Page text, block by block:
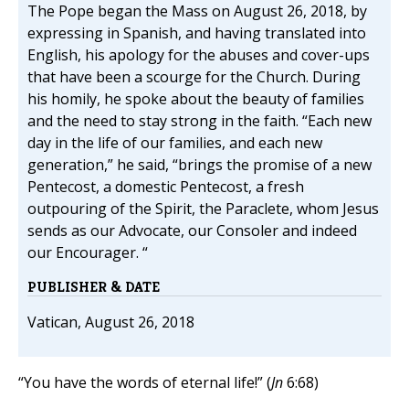
The Pope began the Mass on August 26, 2018, by
expressing in Spanish, and having translated into
English, his apology for the abuses and cover-ups
that have been a scourge for the Church. During
his homily, he spoke about the beauty of families
and the need to stay strong in the faith. “Each new
day in the life of our families, and each new
generation,” he said, “brings the promise of a new
Pentecost, a domestic Pentecost, a fresh
outpouring of the Spirit, the Paraclete, whom Jesus
sends as our Advocate, our Consoler and indeed
our Encourager. “
PUBLISHER & DATE
Vatican, August 26, 2018
“You have the words of eternal life!” (Jn6:68)